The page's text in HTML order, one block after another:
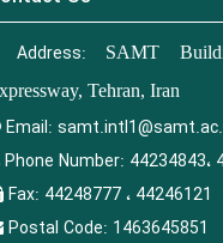
Address:
SAMT
Tehran, Iran
Email:
Phone Number: 44247631
Fax: 44248777 ، 44246121
Postal Code: 1463645851